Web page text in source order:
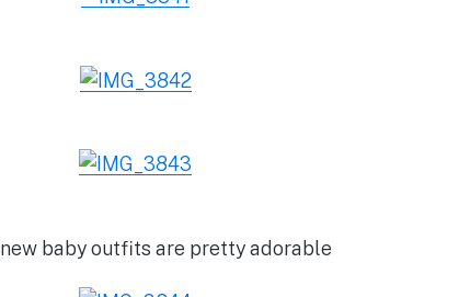
baby outfits are pretty adorable